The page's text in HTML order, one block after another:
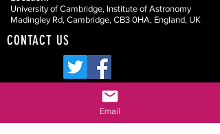
University of Cambridge, Institute of Astronomy
Madingley Rd, Cambridge, CB3 0HA, England, UK
CONTACT US
Website Disclaimers
Email